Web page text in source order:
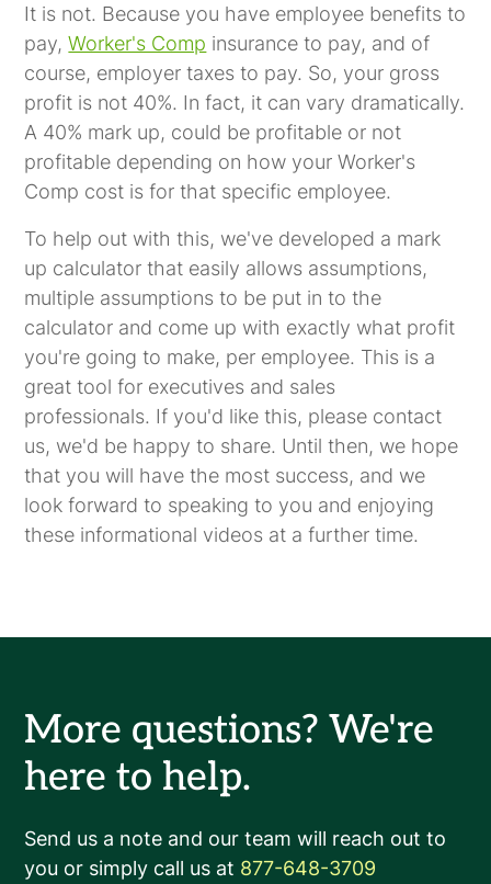
It is not. Because you have employee benefits to
pay,Worker's Comp insurance to pay, and of
course, employer taxes to pay. So, your gross
profit is not 40%. In fact, it can vary dramatically.
A 40% mark up, could be profitable or not
profitable depending on how your Worker's
Comp cost is for that specific employee.
To help out with this, we've developed a mark
up calculator that easily allows assumptions,
multiple assumptions to be put in to the
calculator and come up with exactly what profit
you're going to make, per employee. This is a
great tool for executives and sales
professionals. If you'd like this, please contact
us, we'd be happy to share. Until then, we hope
that you will have the most success, and we
look forward to speaking to you and enjoying
these informational videos at a further time.
More questions? We're
here to help.
Send us a note and our team will reach out to
you or simply call us at 877-648-3709